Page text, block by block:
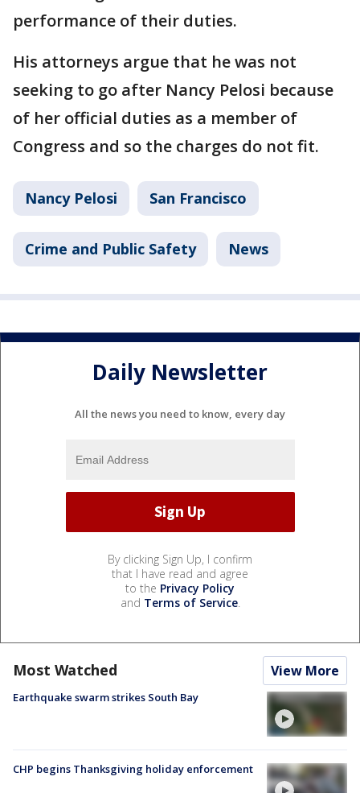
performance of their duties.
His attorneys argue that he was not
seeking to go after Nancy Pelosi because
of her official duties as a member of
Congress and so the charges do not fit.
Nancy Pelosi San Francisco
Crime and Public Safety News
Daily Newsletter
All the news you need to know, every day
By clicking Sign Up, I confirm
that I have read and agree
to the Privacy Policy
and Terms of Service.
Most Watched View More
Earthquake swarm strikes South Bay
CHP begins Thanksgiving holiday enforcement